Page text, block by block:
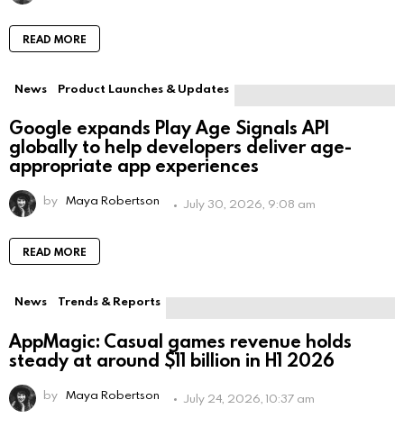
READ MORE
News Product Launches & Updates
Google expands Play Age Signals API
globally to help developers deliver age-
appropriate app experiences
by Maya Robertson July 30, 2026, 9:08 am
READ MORE
News Trends & Reports
AppMagic: Casual games revenue holds
steady at around $11 billion in H1 2026
by Maya Robertson July 24, 2026, 10:37 am